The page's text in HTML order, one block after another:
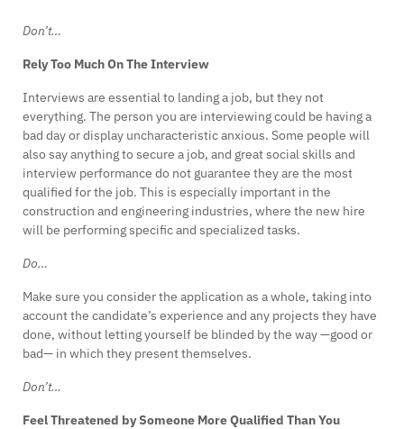
Don’t…
Rely Too Much On The Interview
Interviews are essential to landing a job, but they not
everything. The person you are interviewing could be having a
bad day or display uncharacteristic anxious. Some people will
also say anything to secure a job, and great social skills and
interview performance do not guarantee they are the most
qualified for the job. This is especially important in the
construction and engineering industries, where the new hire
will be performing specific and specialized tasks.
Do…
Make sure you consider the application as a whole, taking into
account the candidate’s experience and any projects they have
done, without letting yourself be blinded by the way —good or
bad— in which they present themselves.
Don’t…
Feel Threatened by Someone More Qualified Than You